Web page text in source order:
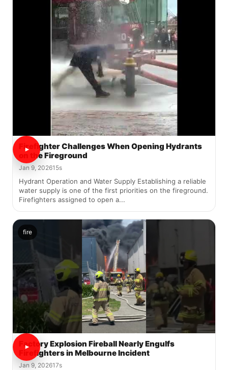
Firefighter Challenges When Opening Hydrants
on the Fireground
Jan 9, 202615s
Hydrant Operation and Water Supply Establishing a reliable
water supply is one of the first priorities on the fireground.
Firefighters assigned to open a...
fire
Factory Explosion Fireball Nearly Engulfs
Firefighters in Melbourne Incident
Jan 9, 202617s